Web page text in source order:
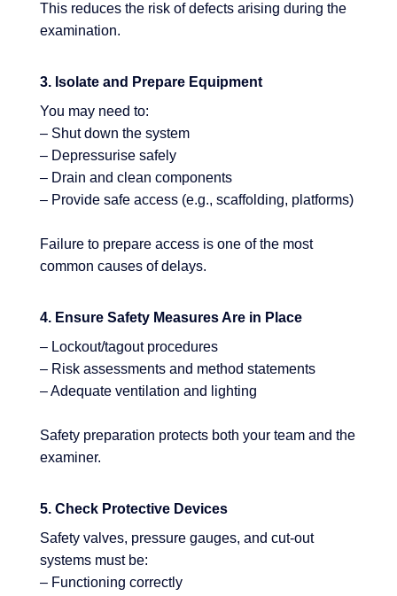
This reduces the risk of defects arising during the
examination.
3. Isolate and Prepare Equipment
You may need to:
– Shut down the system
– Depressurise safely
– Drain and clean components
– Provide safe access (e.g., scaffolding, platforms)
Failure to prepare access is one of the most
common causes of delays.
4. Ensure Safety Measures Are in Place
– Lockout/tagout procedures
– Risk assessments and method statements
– Adequate ventilation and lighting
Safety preparation protects both your team and the
examiner.
5. Check Protective Devices
Safety valves, pressure gauges, and cut-out
systems must be:
– Functioning correctly